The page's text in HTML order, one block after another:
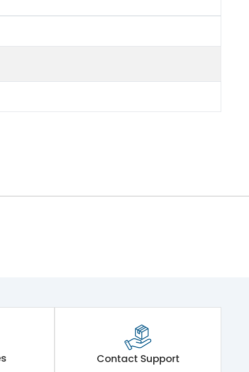
Contact Support